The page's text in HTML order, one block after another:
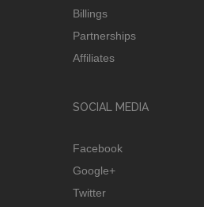
Billings
Partnerships
Affiliates
SOCIAL MEDIA
Facebook
Google+
Twitter